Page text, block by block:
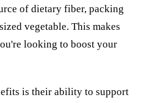
of dietary fiber, packing
vegetable. This makes
looking to boost your
is their ability to support